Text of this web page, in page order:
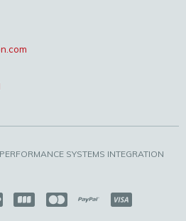
SYSTEMS INTEGRATION